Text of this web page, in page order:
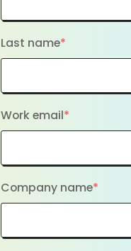
Last name*
Work email*
Company name*